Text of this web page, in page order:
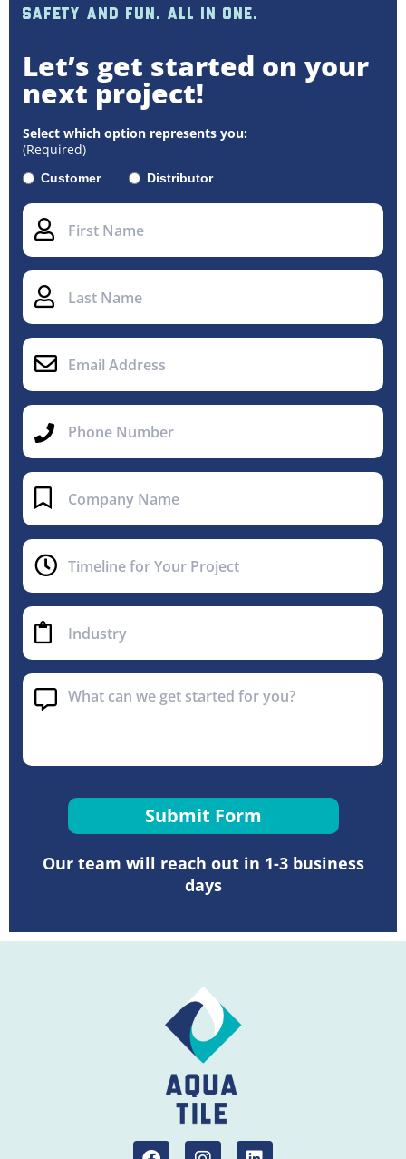
SAFETY AND FUN. ALL IN ONE.
Let’s get started on your
next project!
Select which option represents you:
(Required)
Customer Distributor
Submit Form
Our team will reach out in 1-3 business
days